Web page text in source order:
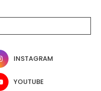
INSTAGRAM
YOUTUBE